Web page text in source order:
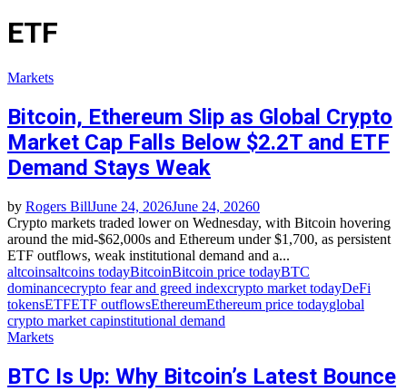
ETF
Markets
Bitcoin, Ethereum Slip as Global Crypto
Market Cap Falls Below $2.2T and ETF
Demand Stays Weak
by Rogers BillJune 24, 2026June 24, 20260
Crypto markets traded lower on Wednesday, with Bitcoin hovering
around the mid‑$62,000s and Ethereum under $1,700, as persistent
ETF outflows, weak institutional demand and a...
altcoinsaltcoins todayBitcoinBitcoin price todayBTC
dominancecrypto fear and greed indexcrypto market todayDeFi
tokensETFETF outflowsEthereumEthereum price todayglobal
crypto market capinstitutional demand
Markets
BTC Is Up: Why Bitcoin’s Latest Bounce